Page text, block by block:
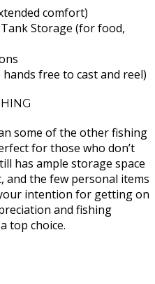
comfort)
Storage (for food,
free to cast and reel)
some of the other fishing
for those who don’t
has ample storage space
and the few personal items
intention for getting on
and fishing
top choice.